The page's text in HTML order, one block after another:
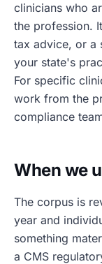
clinicians who
the profession.
tax advice, or a
your state's
For specific
work from the
compliance
When we
The corpus is
year and
something
a CMS